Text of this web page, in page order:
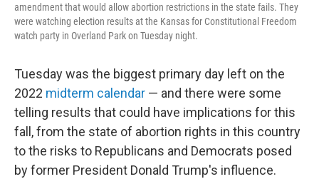
amendment that would allow abortion restrictions in the state fails. They
were watching election results at the Kansas for Constitutional Freedom
watch party in Overland Park on Tuesday night.
Tuesday was the biggest primary day left on the
2022 midterm calendar — and there were some
telling results that could have implications for this
fall, from the state of abortion rights in this country
to the risks to Republicans and Democrats posed
by former President Donald Trump's influence.